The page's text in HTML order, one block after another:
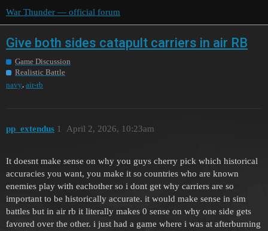
War Thunder — official forum
Give both sides catapult carriers in air RB
Game Discussion
Realistic Battle
navy, air-rb
pp_extendus April 2, 2026, 10:23am
1
It doesnt make sense on why you guys cherry pick which historical
accuracies you want, you make it so countries who are known
enemies play with eachother so i dont get why carriers are so
important to be historically accurate. it would make sense in sim
battles but in air rb it literally makes 0 sense on why one side gets
favored over the other. i just had a game where i was at afterburning